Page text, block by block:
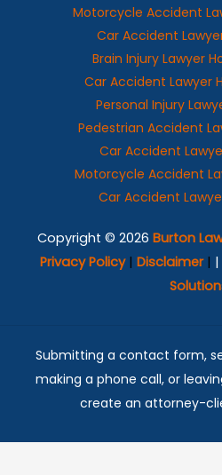
Motorcycle Accident
Car Accident
Brain Injury Lawyer
Car Accident Lawyer
Personal Injury
Pedestrian Accident
Car Accident
Motorcycle Accident
Car Accident
Copyright © 2026 Burton
Privacy Policy| Disclaimer|
Submitting a contact form,
making a phone call, or
create an attorney-